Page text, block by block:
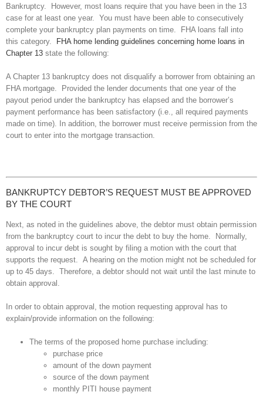
Bankruptcy. However, most loans require that you have been in the 13
case for at least one year. You must have been able to consecutively
complete your bankruptcy plan payments on time. FHA loans fall into
this category. FHA home lending guidelines concerning home loans in
Chapter 13 state the following:
A Chapter 13 bankruptcy does not disqualify a borrower from obtaining an
FHA mortgage. Provided the lender documents that one year of the
payout period under the bankruptcy has elapsed and the borrower’s
payment performance has been satisfactory (i.e., all required payments
made on time). In addition, the borrower must receive permission from the
court to enter into the mortgage transaction.
BANKRUPTCY DEBTOR’S REQUEST MUST BE APPROVED
BY THE COURT
Next, as noted in the guidelines above, the debtor must obtain permission
from the bankruptcy court to incur the debt to buy the home. Normally,
approval to incur debt is sought by filing a motion with the court that
supports the request. A hearing on the motion might not be scheduled for
up to 45 days. Therefore, a debtor should not wait until the last minute to
obtain approval.
In order to obtain approval, the motion requesting approval has to
explain/provide information on the following:
The terms of the proposed home purchase including:
purchase price
amount of the down payment
source of the down payment
monthly PITI house payment